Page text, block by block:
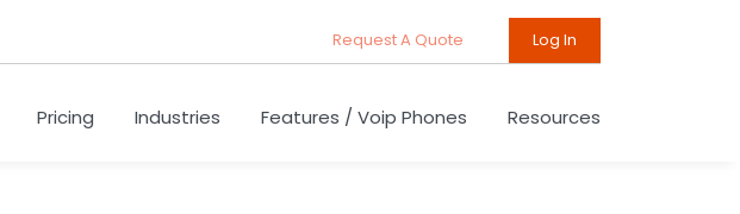
Request A Quote Log In
Pricing Industries Features / Voip Phones Resources